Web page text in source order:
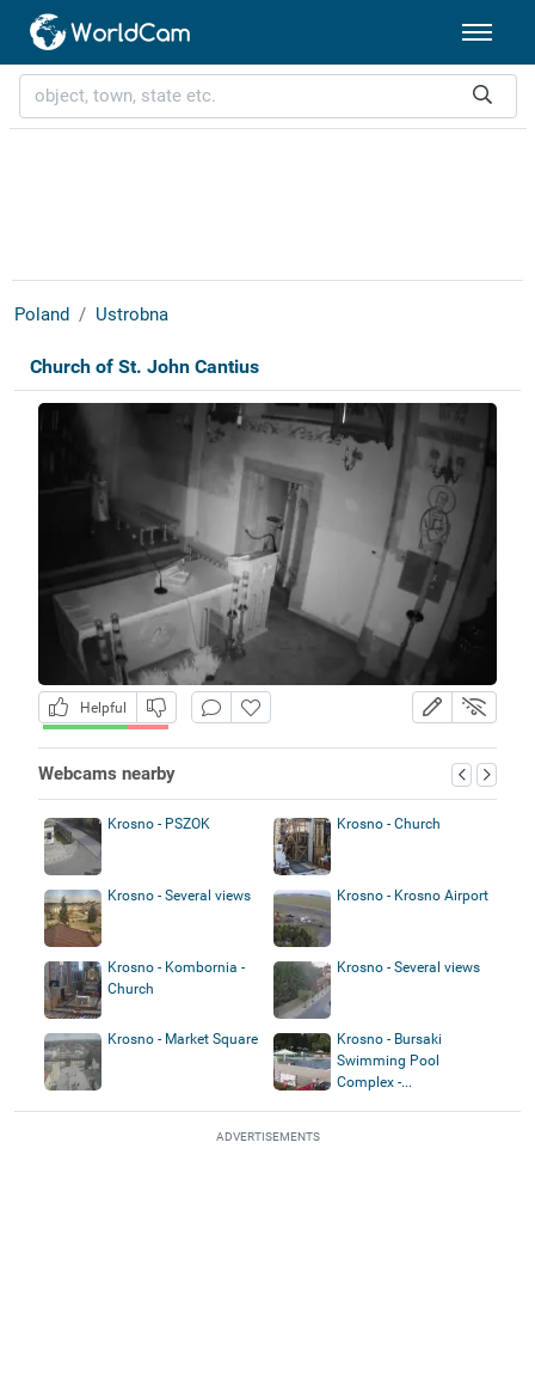
Poland Ustrobna
Church of St. John Cantius
Helpful
Webcams nearby
Krosno - PSZOK Krosno - Church
Krosno - Several views Krosno - Krosno Airport
Krosno - Kombornia -
Church
Krosno - Several views
Krosno - Market Square
Krosno - Bursaki
Swimming Pool
Complex -...
ADVERTISEMENTS